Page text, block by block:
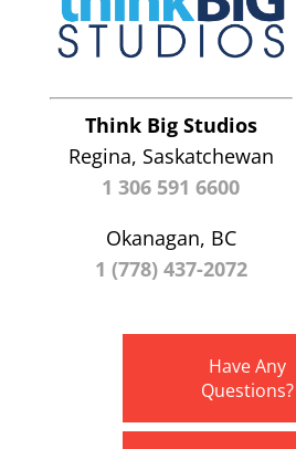
Think Big Studios
Regina, Saskatchewan
1 306 591 6600
Okanagan, BC
1 (778) 437-2072
Have Any
Questions?